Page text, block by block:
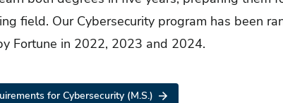
field. Our Cybersecurity program has been
Fortune in 2022, 2023 and 2024.
for Cybersecurity (M.S.)